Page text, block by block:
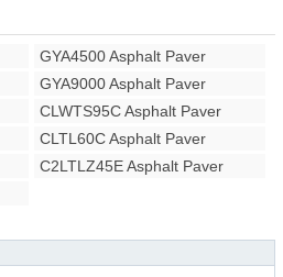
GYA4500 Asphalt Paver
GYA9000 Asphalt Paver
CLWTS95C Asphalt Paver
CLTL60C Asphalt Paver
C2LTLZ45E Asphalt Paver